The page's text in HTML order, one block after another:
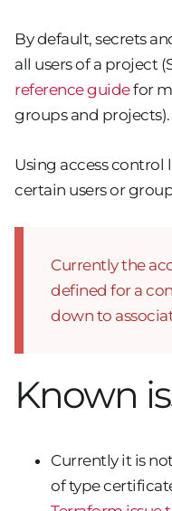
By default, secrets
all users of a project
reference guidefor
groups and projects).
Using access control
certain users or
Currently the
defined for a
down to
Known
Currently it is
of type